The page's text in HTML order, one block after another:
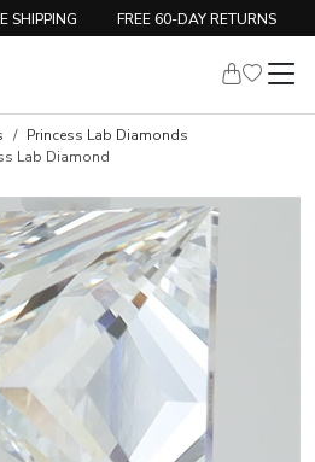
SHIPPING FREE 60-DAY RETURNS
Princess Lab Diamonds
Lab Diamond